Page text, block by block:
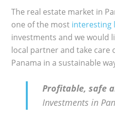
The real estate market in
one of the most interesting
investments and we would
local partner and take care
Panama in a sustainable
Profitable, safe
Investments in